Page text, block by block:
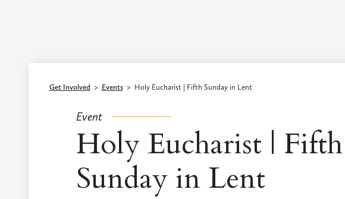
Get Involved > Events> Holy Eucharist | Fifth Sunday in Lent
Event
Holy Eucharist | Fifth
Sunday in Lent